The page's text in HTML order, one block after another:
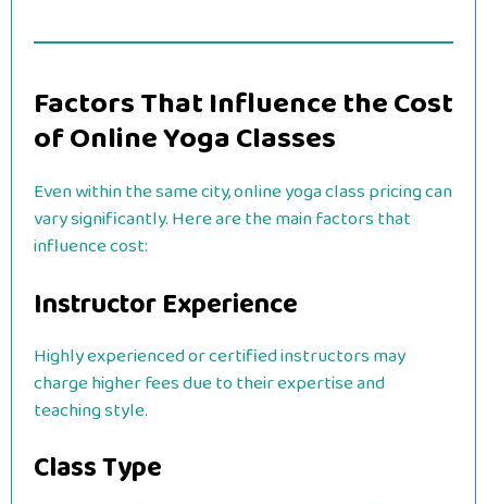
Factors That Influence the Cost
of Online Yoga Classes
Even within the same city, online yoga class pricing can
vary significantly. Here are the main factors that
influence cost:
Instructor Experience
Highly experienced or certified instructors may
charge higher fees due to their expertise and
teaching style.
Class Type